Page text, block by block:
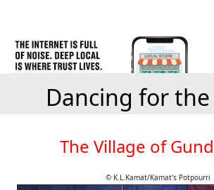
Dancing for the
The Village of
© K.L.Kamat/Kamat's Potpourri